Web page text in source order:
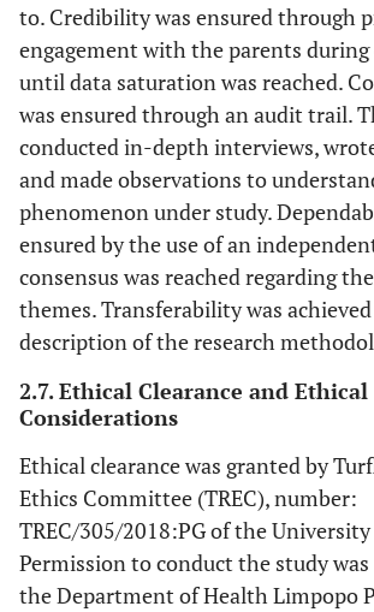
to. Credibility was ensured through
engagement with the parents
until data saturation was reached.
was ensured through an audit trail.
conducted in-depth interviews,
and made observations to
phenomenon under study.
ensured by the use of an
consensus was reached regarding
themes. Transferability was
description of the research
2.7. Ethical Clearance and Ethical
Considerations
Ethical clearance was granted by
Ethics Committee (TREC), number:
TREC/305/2018:PG of the
Permission to conduct the study
the Department of Health Limpopo